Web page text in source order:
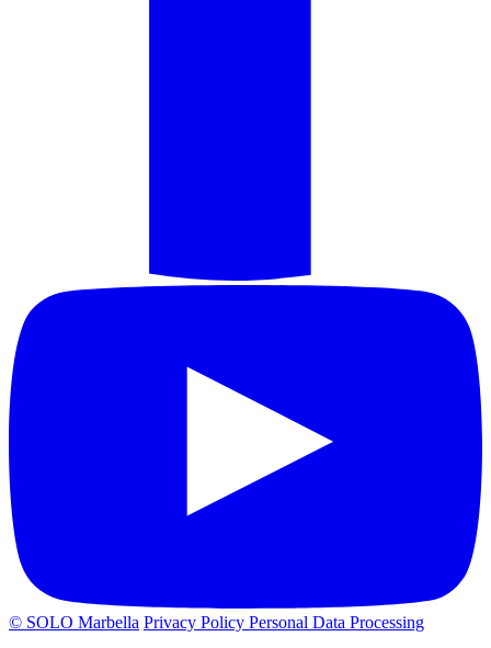
© SOLO Marbella Privacy Policy Personal Data Processing